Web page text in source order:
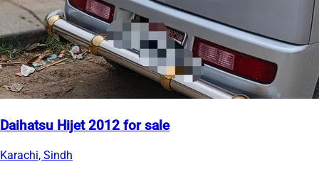
Daihatsu Hijet 2012 for sale
Karachi, Sindh